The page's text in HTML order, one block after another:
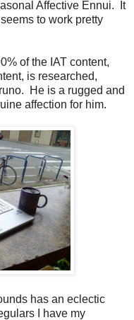
Affective Ennui. It
to work pretty
of the IAT content,
is researched,
He is a rugged and
affection for him.
has an eclectic
I have my